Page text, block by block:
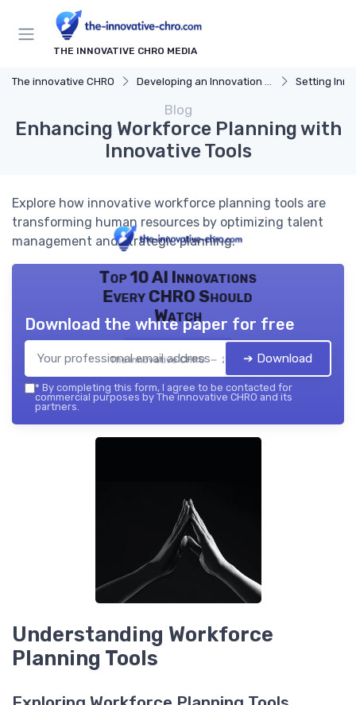
THE INNOVATIVE CHRO MEDIA
The innovative CHRO Developing an Innovation Strategy Setting
Blog
Enhancing Workforce Planning with
Innovative Tools
Explore how innovative workforce planning tools are
transforming human resources by optimizing talent
management and strategic planning.
Top 10 AI Innovations
Every CHRO Should
Watch
The innovative CHRO — 2026
Download the white paper for free
➔ Download
* By completing this form, I agree to be contacted for
commercial purposes by The innovative CHRO and its
partners.
Understanding Workforce
Planning Tools